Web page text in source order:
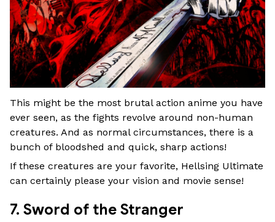
This might be the most brutal action anime you have
ever seen, as the fights revolve around non-human
creatures. And as normal circumstances, there is a
bunch of bloodshed and quick, sharp actions!
If these creatures are your favorite, Hellsing Ultimate
can certainly please your vision and movie sense!
7. Sword of the Stranger